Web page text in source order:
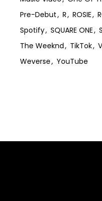
Pre-Debut
R ROSIE
Spotify
SQUARE ONE
The Weeknd
TikTok
Weverse
YouTube